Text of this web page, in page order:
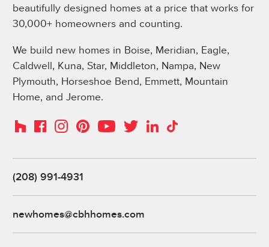
beautifully designed homes at a price that works for
30,000+ homeowners and counting.
We build new homes in Boise, Meridian, Eagle,
Caldwell, Kuna, Star, Middleton, Nampa, New
Plymouth, Horseshoe Bend, Emmett, Mountain
Home, and Jerome.
HouzzFacebookInstagramPinterestYouTubeTwitterLinkedIn
TikTok
(208) 991-4931
newhomes@cbhhomes.com